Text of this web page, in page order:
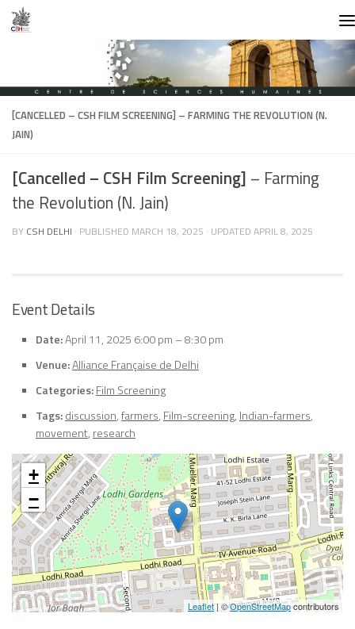
Skip to content
[CANCELLED – CSH FILM SCREENING] – FARMING THE REVOLUTION (N.
JAIN)
[Cancelled – CSH Film Screening] – Farming
the Revolution (N. Jain)
BY CSH DELHI · PUBLISHED MARCH 18, 2025 · UPDATED APRIL 8, 2025
Event Details
Date:April 11, 2025 6:00 pm –8:30 pm
Venue:Alliance Française de Delhi
Categories:Film Screening
Tags:discussion,farmers, Film-screening, Indian-farmers,
movement, research
+
−
Leaflet | ©OpenStreetMapcontributors